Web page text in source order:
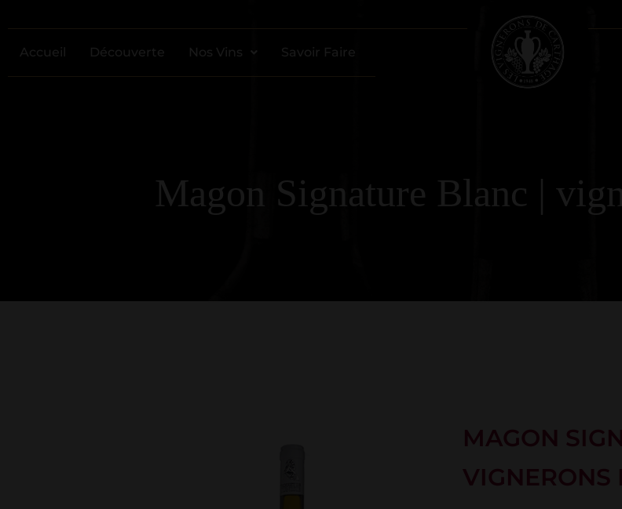
Accueil Découverte Nos Vins Savoir Faire
Magon Signature Blanc |
MAGON
VIGNERONS